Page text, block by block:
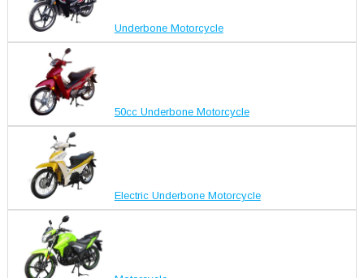
Underbone Motorcycle
50cc Underbone Motorcycle
Electric Underbone Motorcycle